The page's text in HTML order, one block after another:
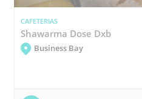
CAFETERIAS
Shawarma Dose Dxb
Business Bay